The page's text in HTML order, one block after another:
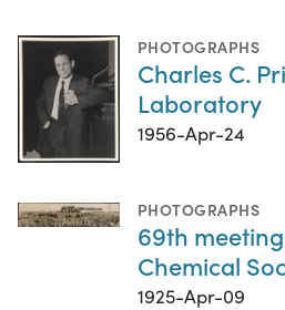
PHOTOGRAPHS
Charles C.
Laboratory
1956-Apr-24
PHOTOGRAPHS
69th
Chemical
1925-Apr-09